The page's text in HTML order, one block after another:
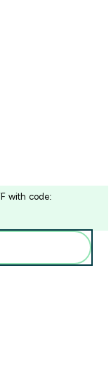
with code: